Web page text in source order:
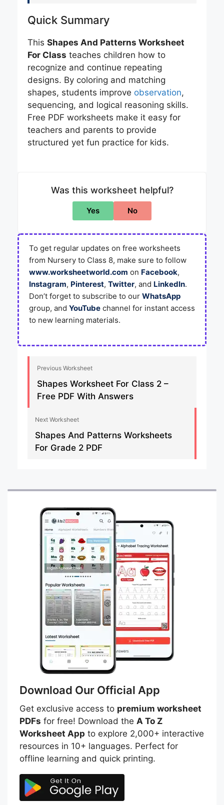
Quick Summary
This Shapes And Patterns Worksheet
For Class teaches children how to
recognize and continue repeating
designs. By coloring and matching
shapes, students improve observation,
sequencing, and logical reasoning skills.
Free PDF worksheets make it easy for
teachers and parents to provide
structured yet fun practice for kids.
Was this worksheet helpful?
Yes No
To get regular updates on free worksheets
from Nursery to Class 8, make sure to follow
www.worksheetworld.com on Facebook,
Instagram, Pinterest, Twitter, and LinkedIn.
Don’t forget to subscribe to our WhatsApp
group, and YouTube channel for instant access
to new learning materials.
Previous Worksheet
Shapes Worksheet For Class 2 –
Free PDF With Answers
Next Worksheet
Shapes And Patterns Worksheets
For Grade 2 PDF
Download Our Official App
Get exclusive access to premium worksheet
PDFs for free! Download the A To Z
Worksheet App to explore 2,000+ interactive
resources in 10+ languages. Perfect for
offline learning and quick printing.